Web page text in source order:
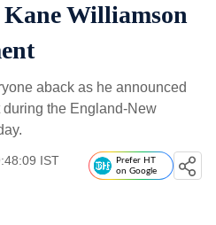
Kane Williamson
aback as he announced
the England-New
IST
Prefer HT
on Google